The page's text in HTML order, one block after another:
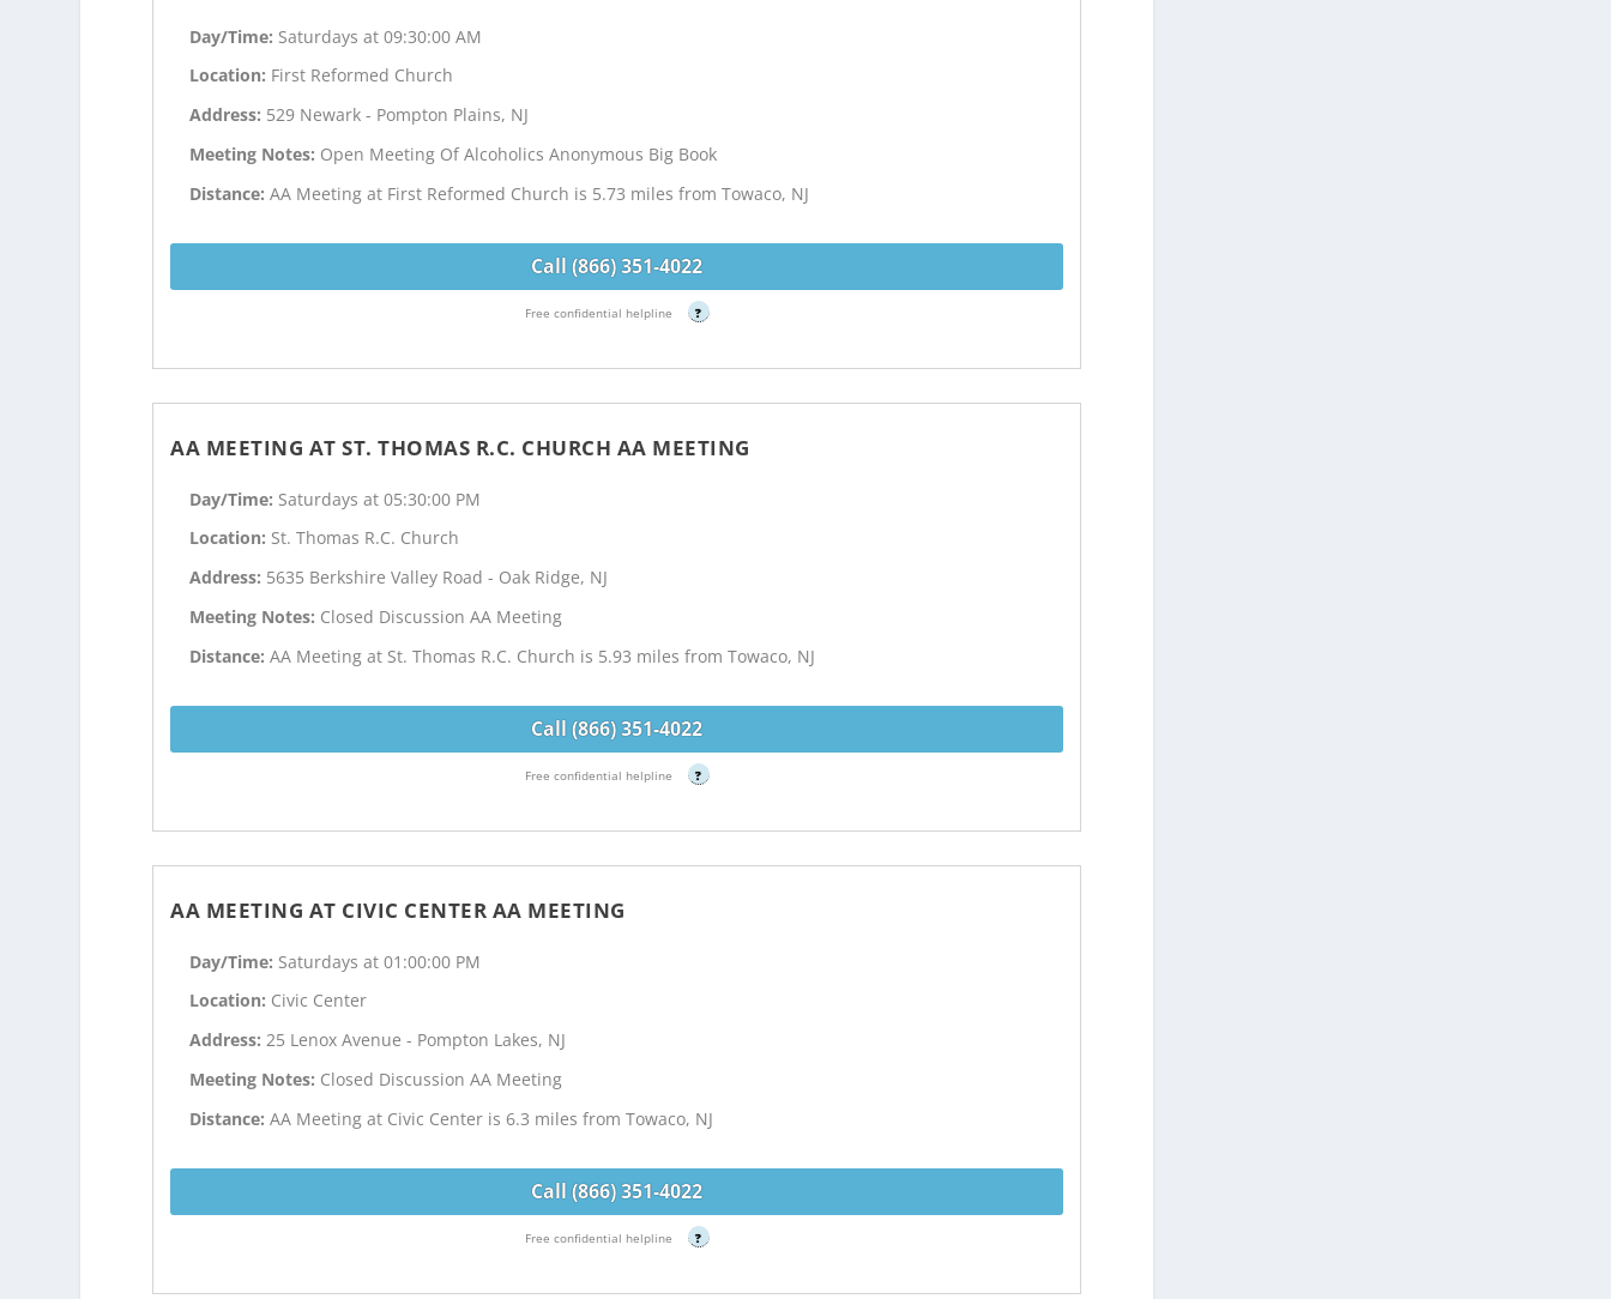
Day/Time: Saturdays at 09:30:00 AM
Location: First Reformed Church
Address: 529 Newark - Pompton Plains, NJ
Meeting Notes: Open Meeting Of Alcoholics Anonymous Big Book
Distance:AA Meeting at First Reformed Church is 5.73 miles from Towaco, NJ
Call (866) 351-4022
Free confidential helpline ?
AA MEETING AT ST. THOMAS R.C. CHURCH AA MEETING
Day/Time: Saturdays at 05:30:00 PM
Location: St. Thomas R.C. Church
Address: 5635 Berkshire Valley Road - Oak Ridge, NJ
Meeting Notes: Closed Discussion AA Meeting
Distance:AA Meeting at St. Thomas R.C. Church is 5.93 miles from Towaco, NJ
Call (866) 351-4022
Free confidential helpline ?
AA MEETING AT CIVIC CENTER AA MEETING
Day/Time: Saturdays at 01:00:00 PM
Location: Civic Center
Address:25 Lenox Avenue - Pompton Lakes, NJ
Meeting Notes: Closed Discussion AA Meeting
Distance:AA Meeting at Civic Center is 6.3 miles from Towaco, NJ
Call (866) 351-4022
Free confidential helpline ?